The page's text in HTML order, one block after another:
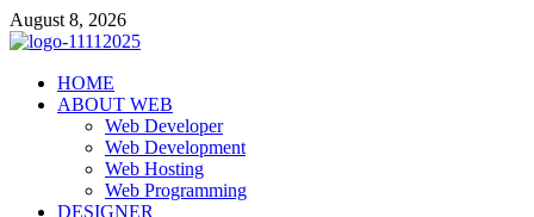
Skip
to
August 8, 2026
talacia.com
Website Builder
HOME
ABOUT WEB
Web Developer
Web Development
Web Hosting
Web Programming
DESIGNER